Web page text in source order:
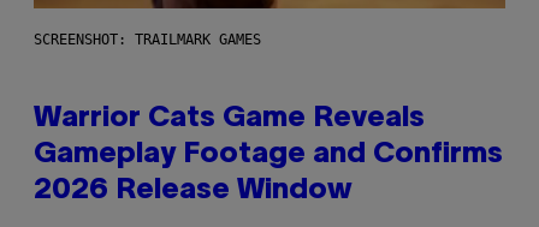
SCREENSHOT: TRAILMARK GAMES
Warrior Cats Game Reveals
Gameplay Footage and Confirms
2026 Release Window